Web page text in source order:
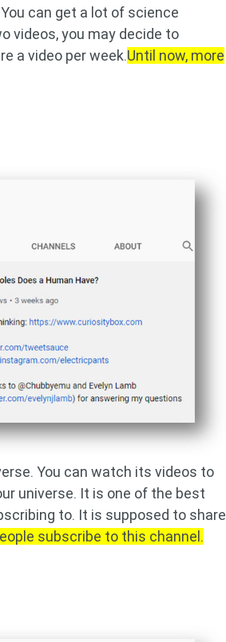
can get a lot of science
videos, you may decide to
a video per week.Until now, more
You can watch its videos to
universe. It is one of the best
to. It is supposed to share
subscribe to this channel.